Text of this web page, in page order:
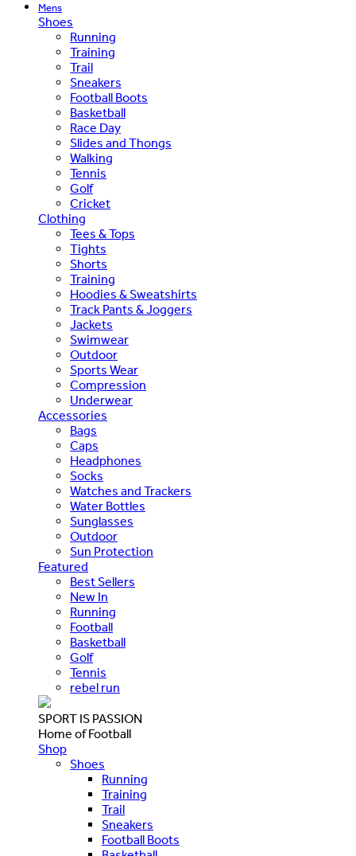
Mens
Shoes
Running
Training
Trail
Sneakers
Football Boots
Basketball
Race Day
Slides and Thongs
Walking
Tennis
Golf
Cricket
Clothing
Tees & Tops
Tights
Shorts
Training
Hoodies & Sweatshirts
Track Pants & Joggers
Jackets
Swimwear
Outdoor
Sports Wear
Compression
Underwear
Accessories
Bags
Caps
Headphones
Socks
Watches and Trackers
Water Bottles
Sunglasses
Outdoor
Sun Protection
Featured
Best Sellers
New In
Running
Football
Basketball
Golf
Tennis
rebel run
SPORT IS PASSION
Home of Football
Shop
Shoes
Running
Training
Trail
Sneakers
Football Boots